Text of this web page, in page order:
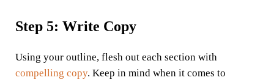
Step 5: Write Copy
Using your outline, flesh out each section with
compelling copy. Keep in mind when it comes to